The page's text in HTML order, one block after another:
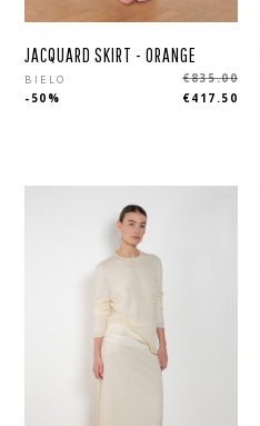
JACQUARD SKIRT - ORANGE
BIELO
€835.00
€417.50
-50%